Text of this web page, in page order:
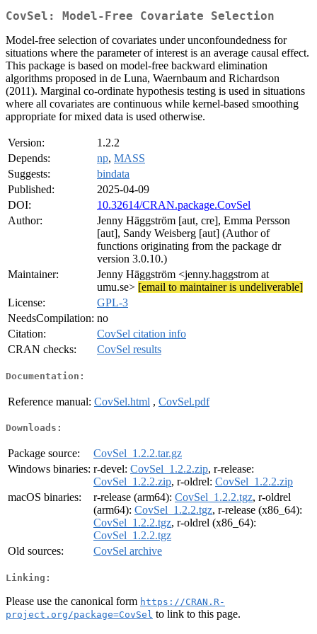
CovSel: Model-Free Covariate Selection
Model-free selection of covariates under unconfoundedness for
situations where the parameter of interest is an average causal effect.
This package is based on model-free backward elimination
algorithms proposed in de Luna, Waernbaum and Richardson
(2011). Marginal co-ordinate hypothesis testing is used in situations
where all covariates are continuous while kernel-based smoothing
appropriate for mixed data is used otherwise.
Version:
1.2.2
Depends:
np, MASS
Suggests:
bindata
Published:
2025-04-09
DOI:
10.32614/CRAN.package.CovSel
Author:
Jenny Häggström [aut, cre], Emma Persson
[aut], Sandy Weisberg [aut] (Author of
functions originating from the package dr
version 3.0.10.)
Maintainer:
Jenny Häggström <jenny.haggstrom at
umu.se> [email to maintainer is undeliverable]
License:
GPL-3
NeedsCompilation: no
Citation:
CovSel citation info
CRAN checks:
CovSel results
Documentation:
Reference manual: CovSel.html , CovSel.pdf
Downloads:
Package source:
CovSel_1.2.2.tar.gz
Windows binaries: r-devel: CovSel_1.2.2.zip, r-release:
CovSel_1.2.2.zip, r-oldrel: CovSel_1.2.2.zip
macOS binaries:
r-release (arm64): CovSel_1.2.2.tgz, r-oldrel
(arm64): CovSel_1.2.2.tgz, r-release (x86_64):
CovSel_1.2.2.tgz, r-oldrel (x86_64):
CovSel_1.2.2.tgz
Old sources:
CovSel archive
Linking:
Please use the canonical form https://CRAN.R-
project.org/package=CovSel to link to this page.